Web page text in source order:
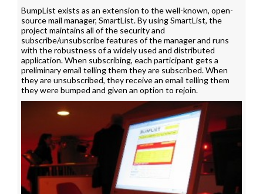
BumpList exists as an extension to the well-known, open-
source mail manager, SmartList. By using SmartList, the
project maintains all of the security and
subscribe/unsubscribe features of the manager and runs
with the robustness of a widely used and distributed
application. When subscribing, each participant gets a
preliminary email telling them they are subscribed. When
they are unsubscribed, they receive an email telling them
they were bumped and given an option to rejoin.